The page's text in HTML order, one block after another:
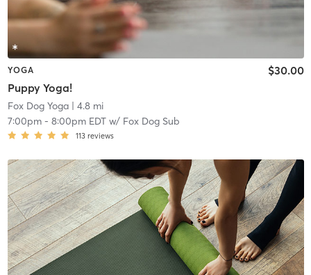
YOGA
Puppy Yoga!
$30.00
Fox Dog Yoga| 4.8 mi
7:00pm- 8:00pm EDTw/ Fox Dog Sub
113 reviews